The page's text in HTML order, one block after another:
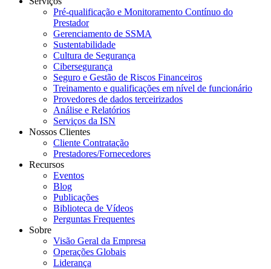
Pré-qualificação e Monitoramento Contínuo do
Prestador
Gerenciamento de SSMA
Sustentabilidade
Cultura de Segurança
Cibersegurança
Seguro e Gestão de Riscos Financeiros
Treinamento e qualificações em nível de funcionário
Provedores de dados terceirizados
Análise e Relatórios
Serviços da ISN
Nossos Clientes
Cliente Contratação
Prestadores/Fornecedores
Recursos
Eventos
Blog
Publicações
Biblioteca de Vídeos
Perguntas Frequentes
Sobre
Visão Geral da Empresa
Operações Globais
Liderança